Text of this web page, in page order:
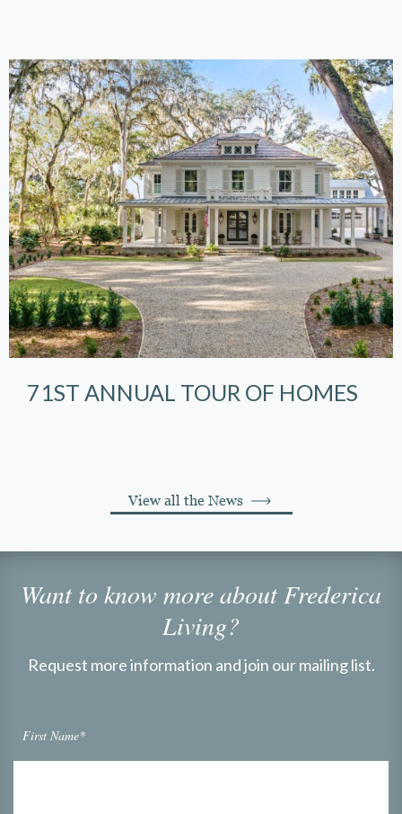
71ST ANNUAL TOUR OF HOMES
View all the News
Want to know more about Frederica
Living?
Request more information and join our mailing list.
First Name*